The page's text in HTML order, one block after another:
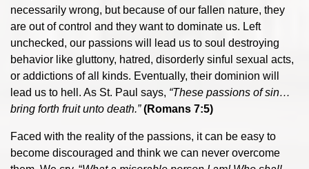
necessarily wrong, but because of our fallen nature, they
are out of control and they want to dominate us. Left
unchecked, our passions will lead us to soul destroying
behavior like gluttony, hatred, disorderly sinful sexual acts,
or addictions of all kinds. Eventually, their dominion will
lead us to hell. As St. Paul says, “These passions of sin…
bring forth fruit unto death.” (Romans 7:5)
Faced with the reality of the passions, it can be easy to
become discouraged and think we can never overcome